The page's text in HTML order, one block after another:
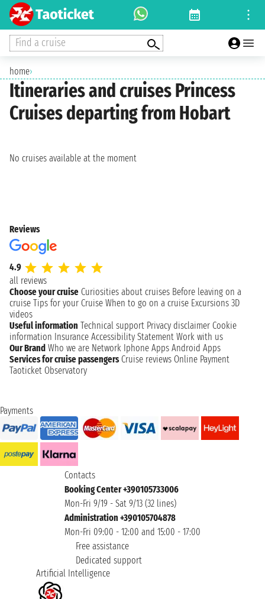
Find a cruise
home›
Itineraries and cruises Princess
Cruises departing from Hobart
No cruises available at the moment
Reviews
4.9
all reviews
Choose your cruise Curiosities about cruises Before leaving on a
cruise Tips for your Cruise When to go on a cruise Excursions 3D
videos
Useful information Technical support Privacy disclaimer Cookie
information Insurance Accessibility Statement Work with us
Our Brand Who we are Network Iphone Apps Android Apps
Services for cruise passengers Cruise reviews Online Payment
Taoticket Observatory
Payments
Contacts
Booking Center +390105733006
Mon-Fri 9/19 - Sat 9/13 (32 lines)
Administration +390105704878
Mon-Fri 09:00 - 12:00 and 15:00 - 17:00
Free assistance
Dedicated support
Artificial Intelligence